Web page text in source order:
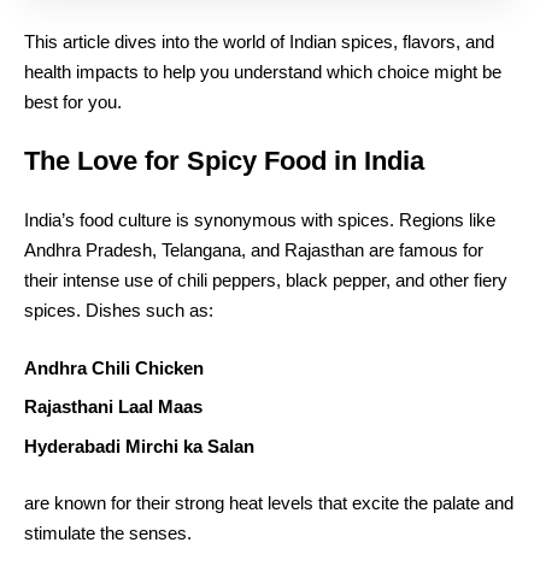
This article dives into the world of Indian spices, flavors, and
health impacts to help you understand which choice might be
best for you.
The Love for Spicy Food in India
India’s food culture is synonymous with spices. Regions like
Andhra Pradesh, Telangana, and Rajasthan are famous for
their intense use of chili peppers, black pepper, and other fiery
spices. Dishes such as:
Andhra Chili Chicken
Rajasthani Laal Maas
Hyderabadi Mirchi ka Salan
are known for their strong heat levels that excite the palate and
stimulate the senses.